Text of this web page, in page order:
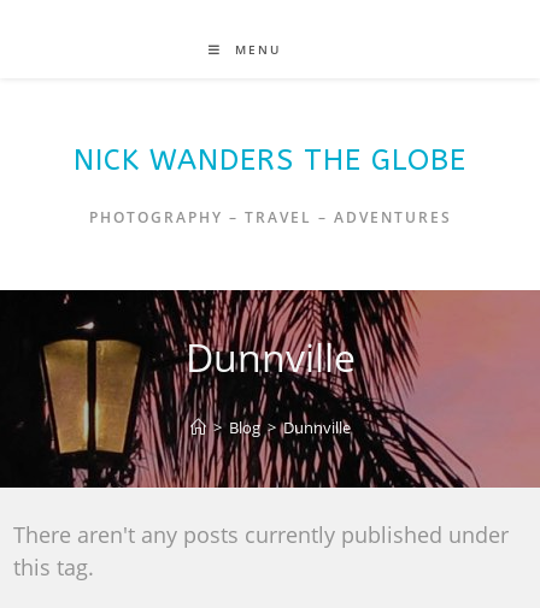
MENU
NICK WANDERS THE GLOBE
PHOTOGRAPHY – TRAVEL – ADVENTURES
Dunnville
> Blog > Dunnville
There aren't any posts currently published under
this tag.